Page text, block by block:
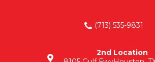
(713) 535-9831
2nd Location